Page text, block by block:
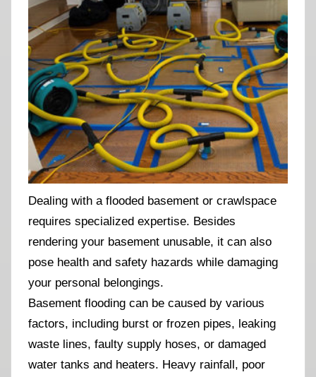
Dealing with a flooded basement or crawlspace
requires specialized expertise. Besides
rendering your basement unusable, it can also
pose health and safety hazards while damaging
your personal belongings.
Basement flooding can be caused by various
factors, including burst or frozen pipes, leaking
waste lines, faulty supply hoses, or damaged
water tanks and heaters. Heavy rainfall, poor